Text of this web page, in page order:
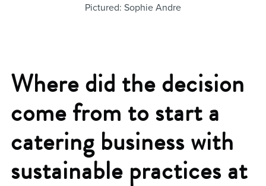
Pictured: Sophie Andre
Where did the decision
come from to start a
catering business with
sustainable practices at